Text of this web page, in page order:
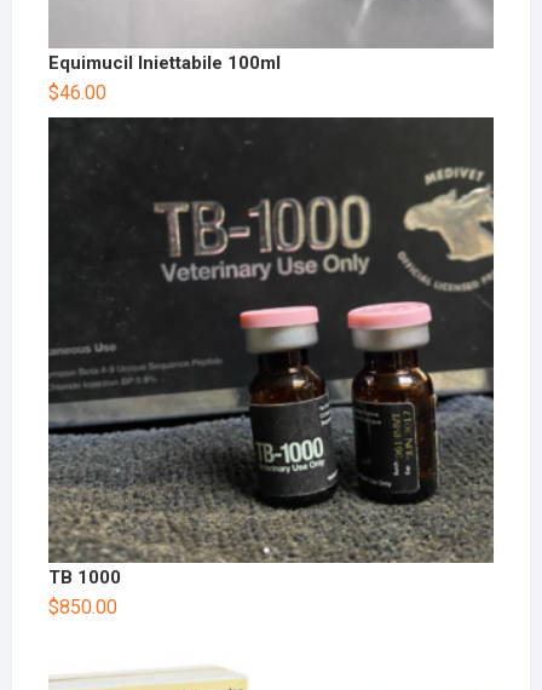
Equimucil Iniettabile 100ml
$46.00
TB 1000
$850.00